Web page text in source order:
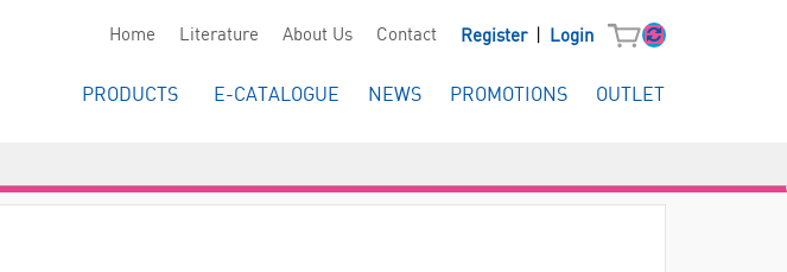
Home Literature About Us Contact Register Login
PRODUCTS E-CATALOGUE NEWS PROMOTIONS OUTLET